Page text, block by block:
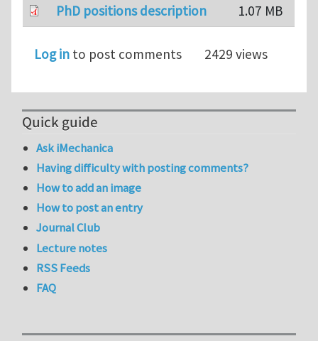
PhD positions description
1.07 MB
Log in to post comments 2429 views
Quick guide
Ask iMechanica
Having difficulty with posting comments?
How to add an image
How to post an entry
Journal Club
Lecture notes
RSS Feeds
FAQ